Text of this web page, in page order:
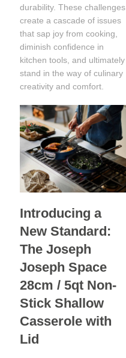
durability. These challenges
create a cascade of issues
that sap joy from cooking,
diminish confidence in
kitchen tools, and ultimately
stand in the way of culinary
creativity and comfort.
Introducing a
New Standard:
The Joseph
Joseph Space
28cm / 5qt Non-
Stick Shallow
Casserole with
Lid